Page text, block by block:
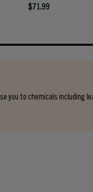
$71.99
you to chemicals including